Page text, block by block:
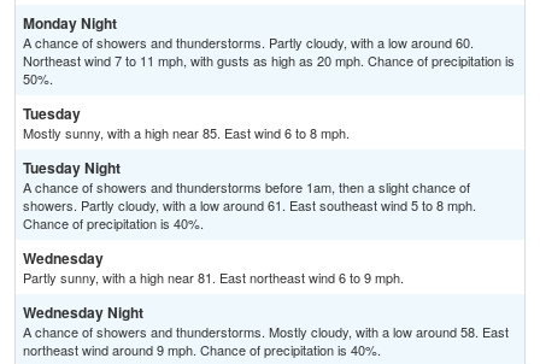
Monday Night
A chance of showers and thunderstorms. Partly cloudy, with a low around 60.
Northeast wind 7 to 11 mph, with gusts as high as 20 mph. Chance of precipitation is
50%.
Tuesday
Mostly sunny, with a high near 85. East wind 6 to 8 mph.
Tuesday Night
A chance of showers and thunderstorms before 1am, then a slight chance of
showers. Partly cloudy, with a low around 61. East southeast wind 5 to 8 mph.
Chance of precipitation is 40%.
Wednesday
Partly sunny, with a high near 81. East northeast wind 6 to 9 mph.
Wednesday Night
A chance of showers and thunderstorms. Mostly cloudy, with a low around 58. East
northeast wind around 9 mph. Chance of precipitation is 40%.